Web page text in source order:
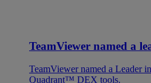
TeamViewer named a
TeamViewer named a Leader
Quadrant™ DEX tools.